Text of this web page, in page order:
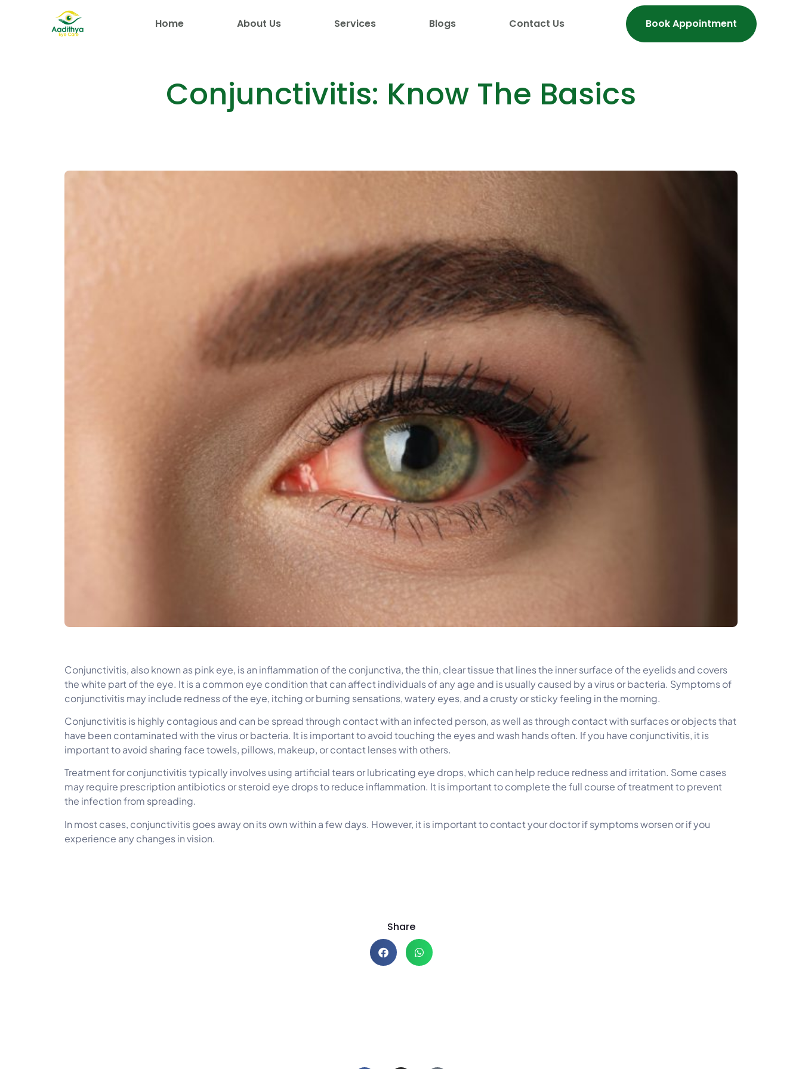
Home About Us Services Blogs Contact Us Book Appointment
Conjunctivitis: Know The Basics
Conjunctivitis, also known as pink eye, is an inflammation of the conjunctiva, the thin, clear tissue that lines the inner surface of the eyelids and covers
the white part of the eye. It is a common eye condition that can affect individuals of any age and is usually caused by a virus or bacteria. Symptoms of
conjunctivitis may include redness of the eye, itching or burning sensations, watery eyes, and a crusty or sticky feeling in the morning.
Conjunctivitis is highly contagious and can be spread through contact with an infected person, as well as through contact with surfaces or objects that
have been contaminated with the virus or bacteria. It is important to avoid touching the eyes and wash hands often. If you have conjunctivitis, it is
important to avoid sharing face towels, pillows, makeup, or contact lenses with others.
Treatment for conjunctivitis typically involves using artificial tears or lubricating eye drops, which can help reduce redness and irritation. Some cases
may require prescription antibiotics or steroid eye drops to reduce inflammation. It is important to complete the full course of treatment to prevent
the infection from spreading.
In most cases, conjunctivitis goes away on its own within a few days. However, it is important to contact your doctor if symptoms worsen or if you
experience any changes in vision.
Share